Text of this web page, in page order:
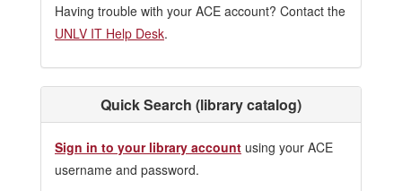
Having trouble with your ACE account? Contact the
UNLV IT Help Desk.
Quick Search (library catalog)
Sign in to your library account using your ACE
username and password.